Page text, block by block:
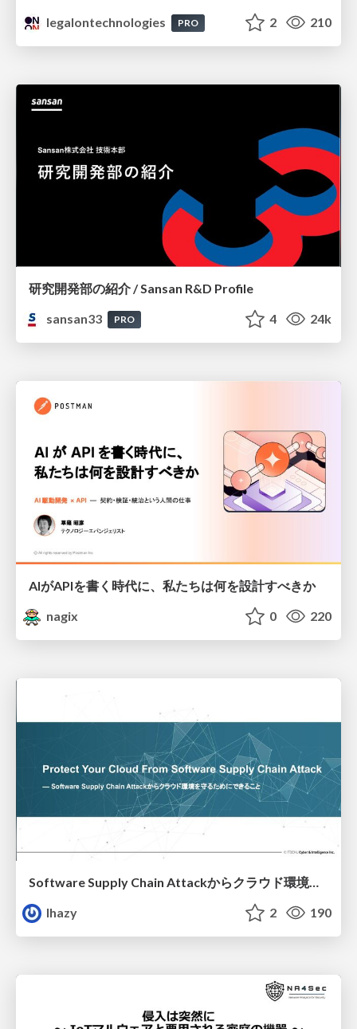
legalontechnologies
PRO 2 210
研究開発部の紹介 / Sansan R&D Profile
sansan33
PRO 4 24k
AIがAPIを書く時代に、私たちは何を設計すべきか
nagix
0 220
Software Supply Chain Attackからクラウド環境を守るためにできること
lhazy
2 190